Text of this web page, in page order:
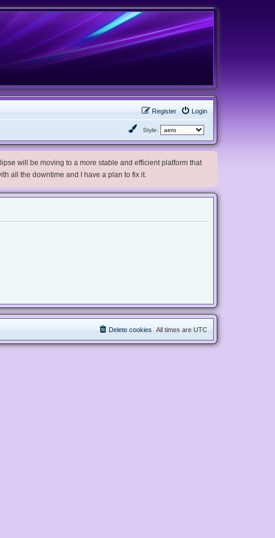
Login
Register
Style:
will be moving to a more stable and efficient platform that
all the downtime and I have a plan to fix it.
All times are UTC
Delete cookies